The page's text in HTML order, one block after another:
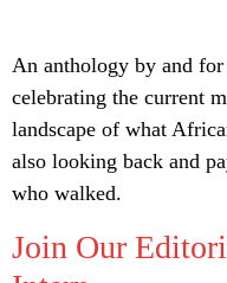
An anthology by and
celebrating the current
landscape of what
also looking back and
who walked.
Join Our